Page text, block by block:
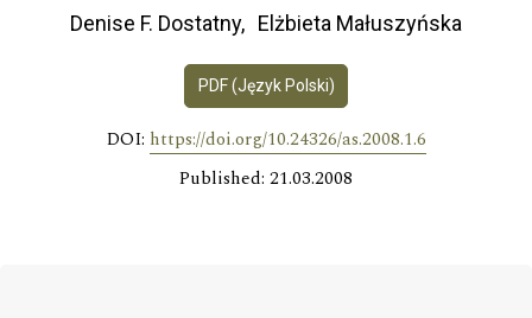
Denise F. Dostatny Elżbieta Małuszyńska
PDF (Język Polski)
DOI: https://doi.org/10.24326/as.2008.1.6
Published: 21.03.2008